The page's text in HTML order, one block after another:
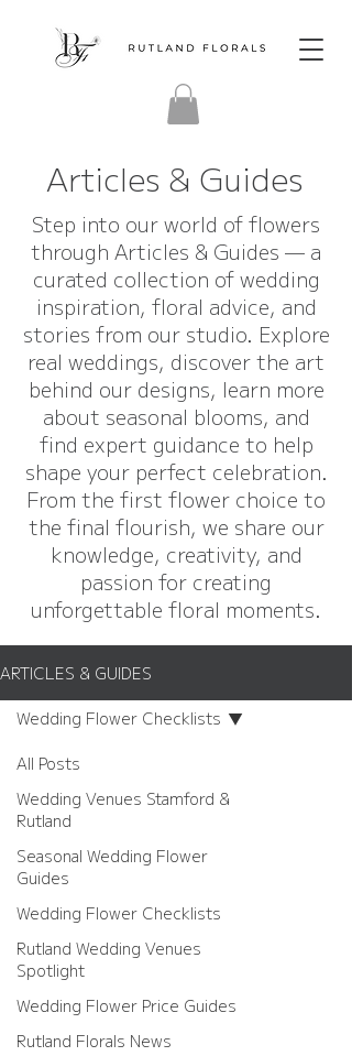
Articles & Guides
Step into our world of flowers
through Articles & Guides — a
curated collection of wedding
inspiration, floral advice, and
stories from our studio. Explore
real weddings, discover the art
behind our designs, learn more
about seasonal blooms, and
find expert guidance to help
shape your perfect celebration.
From the first flower choice to
the final flourish, we share our
knowledge, creativity, and
passion for creating
unforgettable floral moments.
ARTICLES & GUIDES
All Posts
Wedding Venues Stamford &
Rutland
Seasonal Wedding Flower
Guides
Wedding Flower Checklists
Rutland Wedding Venues
Spotlight
Wedding Flower Price Guides
Rutland Florals News
Wedding Flower Checklists